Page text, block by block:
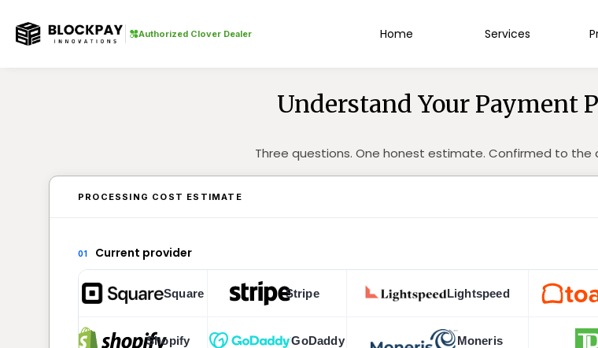
Authorized Clover Dealer Home Services
Understand Your Payment
Three questions. One honest estimate. Confirmed to the
PROCESSING COST ESTIMATE
01 Current provider
Square Stripe Lightspeed
Shopify GoDaddy Moneris